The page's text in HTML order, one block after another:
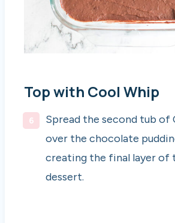
Top with Cool Whip
Spread the second tub of
over the chocolate
creating the final layer of
dessert.